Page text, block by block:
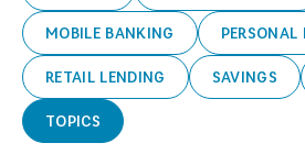
MOBILE BANKING PERSONAL
RETAIL LENDING SAVINGS
TOPICS